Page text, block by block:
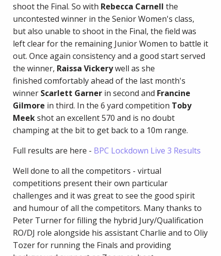
shoot the Final. So with Rebecca Carnell the
uncontested winner in the Senior Women's class,
but also unable to shoot in the Final, the field was
left clear for the remaining Junior Women to battle it
out. Once again consistency and a good start served
the winner, Raissa Vickerywell as she
finished comfortably ahead of the last month's
winner Scarlett Garner in second and Francine
Gilmore in third. In the 6 yard competition Toby
Meekshot an excellent 570 and is no doubt
champing at the bit to get back to a 10m range.
Full results are here - BPC Lockdown Live 3 Results
Well done to all the competitors - virtual
competitions present their own particular
challenges and it was great to see the good spirit
and humour of all the competitors. Many thanks to
Peter Turner for filling the hybrid Jury/Qualification
RO/DJ role alongside his assistant Charlie and to Oliy
Tozer for running the Finals and providing